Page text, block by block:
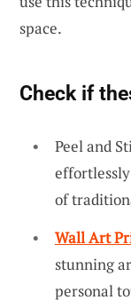
space.
Check if
Peel and
of
Wall Art
stunning
personal